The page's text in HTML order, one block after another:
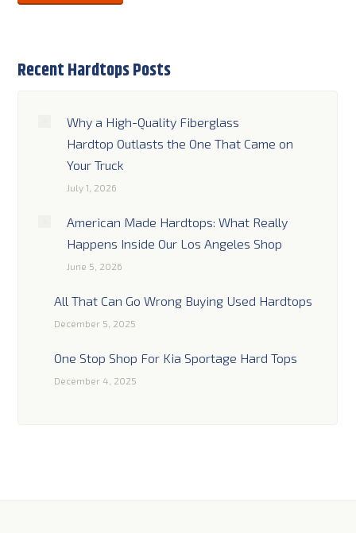
Recent Hardtops Posts
Why a High-Quality Fiberglass
Hardtop Outlasts the One That Came on
Your Truck
July 1, 2026
American Made Hardtops: What Really
Happens Inside Our Los Angeles Shop
June 5, 2026
All That Can Go Wrong Buying Used Hardtops
December 5, 2025
One Stop Shop For Kia Sportage Hard Tops
December 4, 2025